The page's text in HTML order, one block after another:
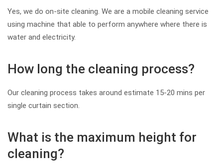
Yes, we do on-site cleaning. We are a mobile cleaning service
using machine that able to perform anywhere where there is
water and electricity.
How long the cleaning process?
Our cleaning process takes around estimate 15-20 mins per
single curtain section.
What is the maximum height for
cleaning?